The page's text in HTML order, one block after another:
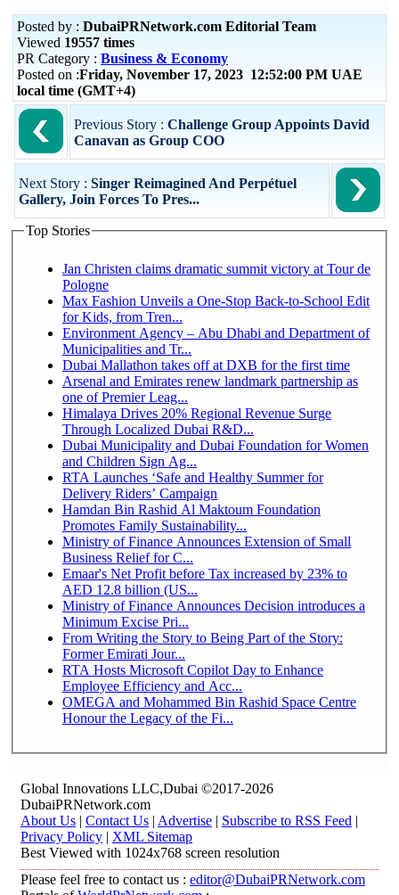
Posted by : DubaiPRNetwork.com Editorial Team
Viewed 19557 times
PR Category : Business & Economy
Posted on :Friday, November 17, 2023 12:52:00 PM UAE
local time (GMT+4)
Previous Story : Challenge Group Appoints David
Canavan as Group COO
Next Story : Singer Reimagined And Perpétuel
Gallery, Join Forces To Pres...
Top Stories
Jan Christen claims dramatic summit victory at Tour de
Pologne
Max Fashion Unveils a One-Stop Back-to-School Edit
for Kids, from Tren...
Environment Agency – Abu Dhabi and Department of
Municipalities and Tr...
Dubai Mallathon takes off at DXB for the first time
Arsenal and Emirates renew landmark partnership as
one of Premier Leag...
Himalaya Drives 20% Regional Revenue Surge
Through Localized Dubai R&D...
Dubai Municipality and Dubai Foundation for Women
and Children Sign Ag...
RTA Launches ‘Safe and Healthy Summer for
Delivery Riders’ Campaign
Hamdan Bin Rashid Al Maktoum Foundation
Promotes Family Sustainability...
Ministry of Finance Announces Extension of Small
Business Relief for C...
Emaar's Net Profit before Tax increased by 23% to
AED 12.8 billion (US...
Ministry of Finance Announces Decision introduces a
Minimum Excise Pri...
From Writing the Story to Being Part of the Story:
Former Emirati Jour...
RTA Hosts Microsoft Copilot Day to Enhance
Employee Efficiency and Acc...
OMEGA and Mohammed Bin Rashid Space Centre
Honour the Legacy of the Fi...
Global Innovations LLC,Dubai ©2017-2026
DubaiPRNetwork.com
About Us | Contact Us | Advertise | Subscribe to RSS Feed |
Privacy Policy | XML Sitemap
Best Viewed with 1024x768 screen resolution
Please feel free to contact us : editor@DubaiPRNetwork.com